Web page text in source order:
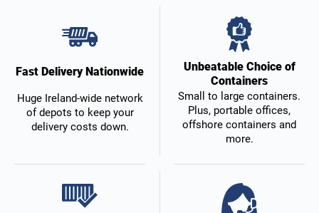
Fast Delivery Nationwide
Huge Ireland-wide network
of depots to keep your
delivery costs down.
Unbeatable Choice of
Containers
Small to large containers.
Plus, portable offices,
offshore containers and
more.